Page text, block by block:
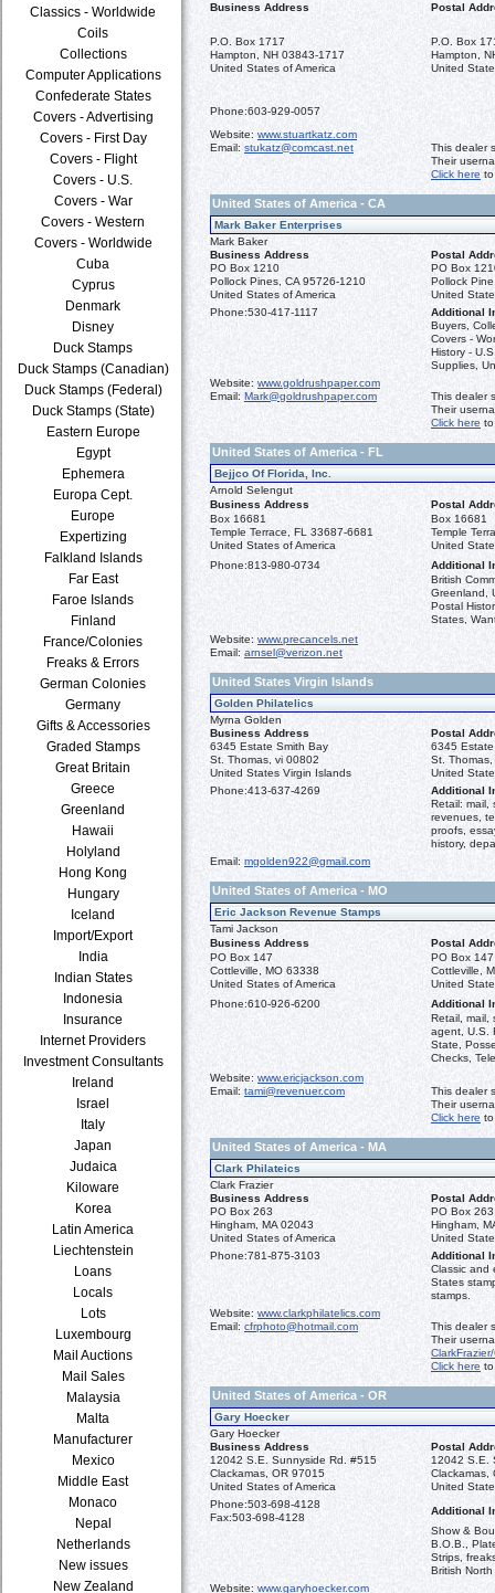
Classics - Worldwide
Coils
Collections
Computer Applications
Confederate States
Covers - Advertising
Covers - First Day
Covers - Flight
Covers - U.S.
Covers - War
Covers - Western
Covers - Worldwide
Cuba
Cyprus
Denmark
Disney
Duck Stamps
Duck Stamps (Canadian)
Duck Stamps (Federal)
Duck Stamps (State)
Eastern Europe
Egypt
Ephemera
Europa Cept.
Europe
Expertizing
Falkland Islands
Far East
Faroe Islands
Finland
France/Colonies
Freaks & Errors
German Colonies
Germany
Gifts & Accessories
Graded Stamps
Great Britain
Greece
Greenland
Hawaii
Holyland
Hong Kong
Hungary
Iceland
Import/Export
India
Indian States
Indonesia
Insurance
Internet Providers
Investment Consultants
Ireland
Israel
Italy
Japan
Judaica
Kiloware
Korea
Latin America
Liechtenstein
Loans
Locals
Lots
Luxembourg
Mail Auctions
Mail Sales
Malaysia
Malta
Manufacturer
Mexico
Middle East
Monaco
Nepal
Netherlands
New issues
New Zealand
Business Address Postal
P.O. Box 1717
Hampton, NH 03843-1717
United States of America
P.O. Box
Hampton,
United
Phone:603-929-0057
Website: www.stuartkatz.com
Email: stukatz@comcast.net
This dealer
Their
Click here
United States of America - CA
Mark Baker Enterprises
Mark Baker
Business Address
Postal
PO Box 1210
Pollock Pines, CA 95726-1210
United States of America
PO Box
Pollock
United
Phone:530-417-1117
Additional
Buyers,
Covers -
History -
Supplies,
Website: www.goldrushpaper.com
Email: Mark@goldrushpaper.com
This dealer
Their
Click here
United States of America - FL
Bejjco Of Florida, Inc.
Arnold Selengut
Business Address
Postal
Box 16681
Temple Terrace, FL 33687-6681
United States of America
Box 16681
Temple
United
Phone:813-980-0734
Additional
British
Greenland,
Postal
States,
Website: www.precancels.net
Email: arnsel@verizon.net
United States Virgin Islands
Golden Philatelics
Myrna Golden
Business Address
Postal
6345 Estate Smith Bay
St. Thomas, vi 00802
United States Virgin Islands
6345
St.
United
Phone:413-637-4269
Additional
Retail: mail,
revenues,
proofs,
history,
Email: mgolden922@gmail.com
United States of America - MO
Eric Jackson Revenue Stamps
Tami Jackson
Business Address
Postal
PO Box 147
Cottleville, MO 63338
United States of America
PO Box 147
Cottleville,
United
Phone:610-926-6200
Additional
Retail, mail,
agent, U.S.
State,
Checks,
Website: www.ericjackson.com
Email: tami@revenuer.com
This dealer
Their
Click here
United States of America - MA
Clark Philateics
Clark Frazier
Business Address
Postal
PO Box 263
Hingham, MA 02043
United States of America
PO Box 263
Hingham,
United
Phone:781-875-3103
Additional
Classic and
States
stamps.
Website: www.clarkphilatelics.com
Email: cfrphoto@hotmail.com
This dealer
Their
Click here
United States of America - OR
Gary Hoecker
Gary Hoecker
Business Address
Postal
12042 S.E. Sunnyside Rd. #515
Clackamas, OR 97015
United States of America
12042 S.E.
Clackamas,
United
Phone:503-698-4128
Fax:503-698-4128
Additional
Show &
B.O.B.,
Strips,
British
Website: www.garyhoecker.com